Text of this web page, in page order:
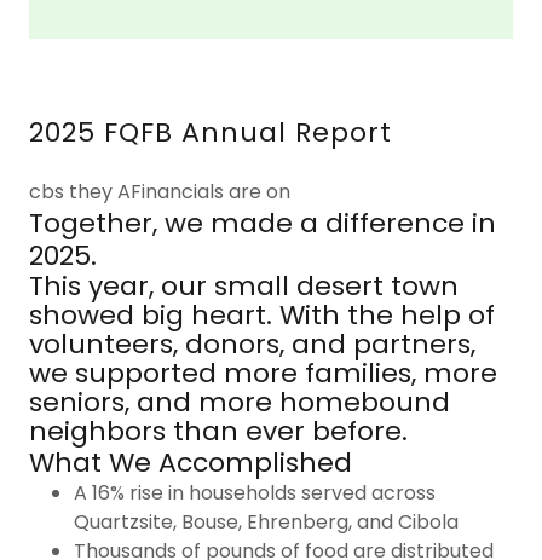
2025 FQFB Annual Report
cbs they AFinancials are on
Together, we made a difference in
2025.
This year, our small desert town
showed big heart. With the help of
volunteers, donors, and partners,
we supported more families, more
seniors, and more homebound
neighbors than ever before.
What We Accomplished
A 16% rise in households served across
Quartzsite, Bouse, Ehrenberg, and Cibola
Thousands of pounds of food are distributed